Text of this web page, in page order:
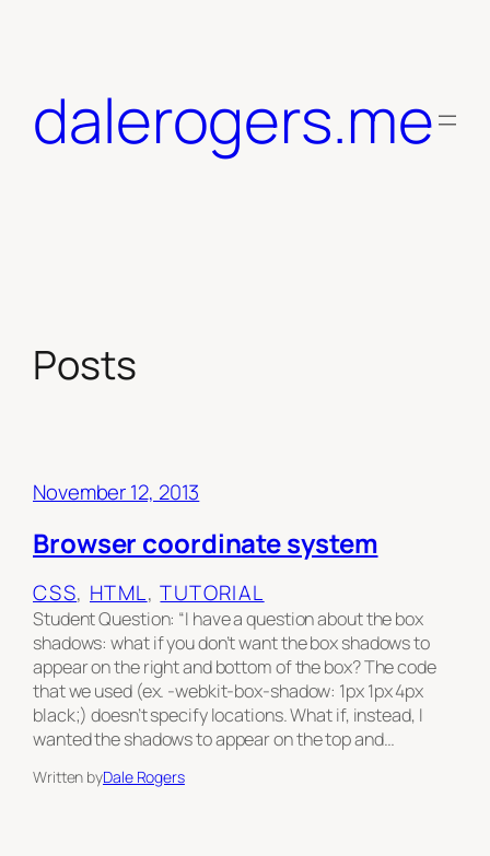
dalerogers.me
Posts
November 12, 2013
Browser coordinate system
CSS, HTML, TUTORIAL
Student Question: “I have a question about the box
shadows: what if you don’t want the box shadows to
appear on the right and bottom of the box? The code
that we used (ex. -webkit-box-shadow: 1px 1px 4px
black;) doesn’t specify locations. What if, instead, I
wanted the shadows to appear on the top and…
Written byDale Rogers